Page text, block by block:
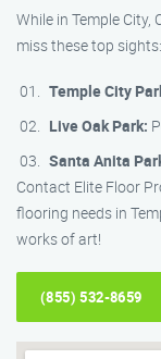
While in Temple City,
miss these top sights:
Temple City
Live Oak Park:
Santa Anita
Contact Elite Floor
flooring needs in
works of art!
(855) 532-8659